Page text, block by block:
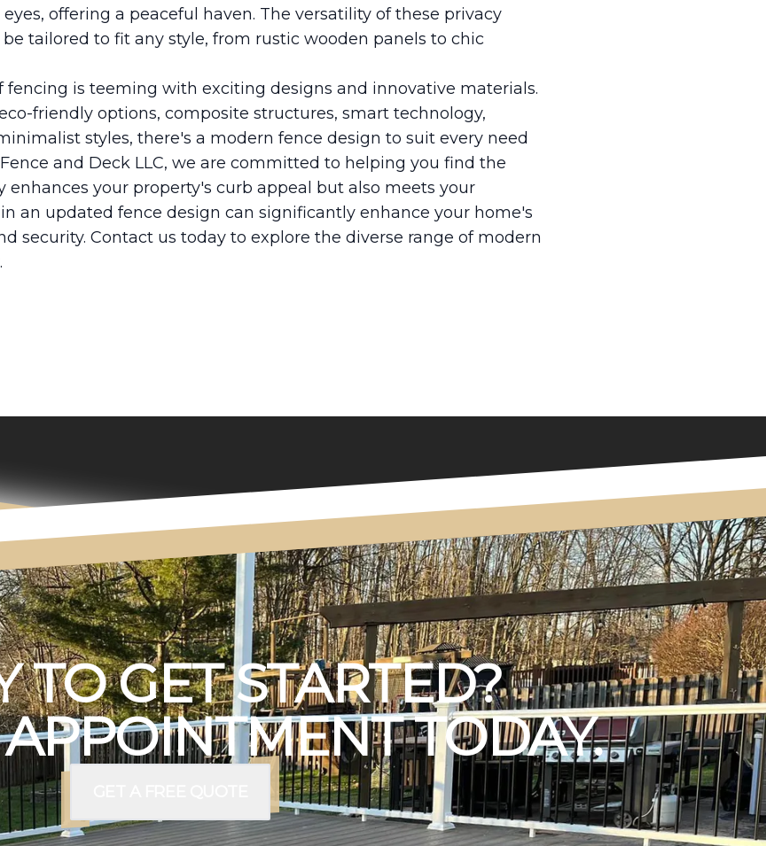
offering a peaceful haven. The versatility of these privacy
tailored to fit any style, from rustic wooden panels to chic
fencing is teeming with exciting designs and innovative materials.
friendly options, composite structures, smart technology,
styles, there's a modern fence design to suit every need
and Deck LLC, we are committed to helping you find the
enhances your property's curb appeal but also meets your
an updated fence design can significantly enhance your home's
security. Contact us today to explore the diverse range of modern
TO GET STARTED?
TODAY.